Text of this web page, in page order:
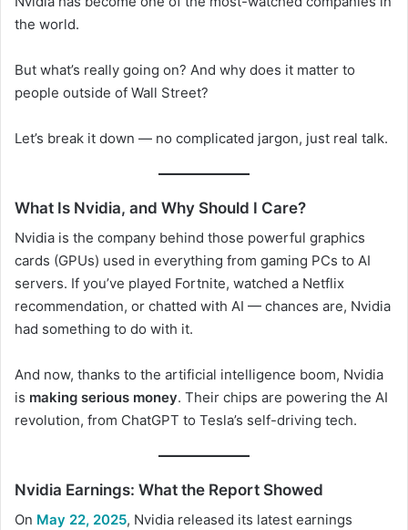
the world.
But what’s really going on? And why does it matter to
people outside of Wall Street?
Let’s break it down — no complicated jargon, just real talk.
What Is Nvidia, and Why Should I Care?
Nvidia is the company behind those powerful graphics
cards (GPUs) used in everything from gaming PCs to AI
servers. If you’ve played Fortnite, watched a Netflix
recommendation, or chatted with AI — chances are, Nvidia
had something to do with it.
And now, thanks to the artificial intelligence boom, Nvidia
is making serious money. Their chips are powering the AI
revolution, from ChatGPT to Tesla’s self-driving tech.
Nvidia Earnings: What the Report Showed
On May 22, 2025, Nvidia released its latest earnings